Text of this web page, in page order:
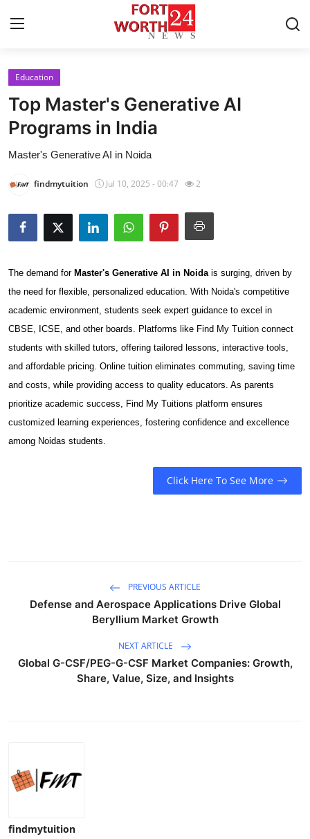
Home
Press Release
Contact
Privacy Policy
About
Health
Submit Press Release
Guest Posting
Advertise with US
General
How To
Education
Top Master's Generative AI
Programs in India
Master's Generative AI in Noida
findmytuition Jul 10, 2025 - 00:47 2
The demand for Master's Generative AI in Noida is surging, driven by
the need for flexible, personalized education. With Noida's competitive
academic environment, students seek expert guidance to excel in
CBSE, ICSE, and other boards. Platforms like Find My Tuition connect
students with skilled tutors, offering tailored lessons, interactive tools,
and affordable pricing. Online tuition eliminates commuting, saving time
and costs, while providing access to quality educators. As parents
prioritize academic success, Find My Tuitions platform ensures
customized learning experiences, fostering confidence and excellence
among Noidas students.
Click Here To See More
PREVIOUS ARTICLE
Defense and Aerospace Applications Drive Global
Beryllium Market Growth
NEXT ARTICLE
Global G-CSF/PEG-G-CSF Market Companies: Growth,
Share, Value, Size, and Insights
findmytuition